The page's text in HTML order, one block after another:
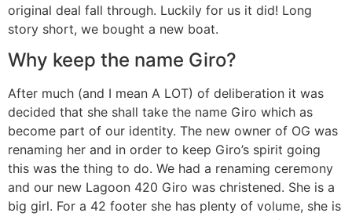
original deal fall through. Luckily for us it did! Long
story short, we bought a new boat.
Why keep the name Giro?
After much (and I mean A LOT) of deliberation it was
decided that she shall take the name Giro which as
become part of our identity. The new owner of OG was
renaming her and in order to keep Giro’s spirit going
this was the thing to do. We had a renaming ceremony
and our new Lagoon 420 Giro was christened. She is a
big girl. For a 42 footer she has plenty of volume, she is